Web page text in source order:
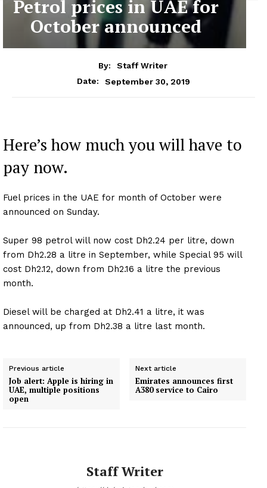
Petrol prices in UAE for
October announced
By:
Staff Writer
Date:
September 30, 2019
Here’s how much you will have to
pay now.
Fuel prices in the UAE for month of October were
announced on Sunday.
Super 98 petrol will now cost Dh2.24 per litre, down
from Dh2.28 a litre in September, while Special 95 will
cost Dh2.12, down from Dh2.16 a litre the previous
month.
Diesel will be charged at Dh2.41 a litre, it was
announced, up from Dh2.38 a litre last month.
Previous article
Job alert: Apple is hiring in
UAE, multiple positions
open
Next article
Emirates announces first
A380 service to Cairo
Staff Writer